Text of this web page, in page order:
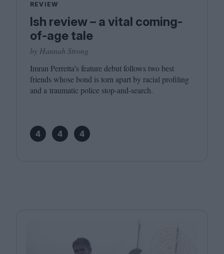
REVIEW
Ish review – a vital coming-
of-age tale
by Hannah Strong
Imran Perretta’s feature debut follows two best
friends whose bond is torn apart by racial profiling
and a traumatic police stop-and-search.
4 4 4